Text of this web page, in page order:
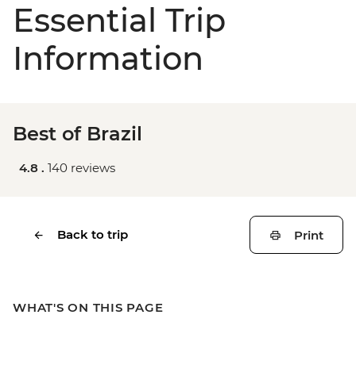
Essential Trip
Information
Best of Brazil
4.8 . 140 reviews
Back to trip Print
WHAT'S ON THIS PAGE